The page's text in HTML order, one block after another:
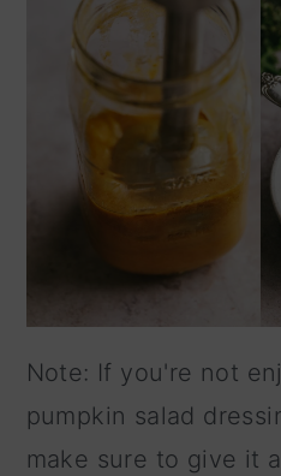
Note: If you're not
pumpkin salad
make sure to give it